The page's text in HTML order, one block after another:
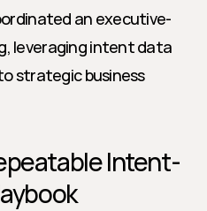
an executive-
leveraging intent data
strategic business
Intent-